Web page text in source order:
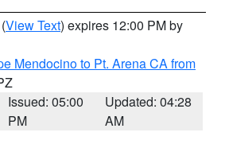
(View Text) expires 12:00 PM by
Mendocino to Pt. Arena CA from
Issued: 05:00
PM
Updated: 04:28
AM